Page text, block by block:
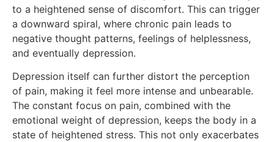
to a heightened sense of discomfort. This can trigger
a downward spiral, where chronic pain leads to
negative thought patterns, feelings of helplessness,
and eventually depression.
Depression itself can further distort the perception
of pain, making it feel more intense and unbearable.
The constant focus on pain, combined with the
emotional weight of depression, keeps the body in a
state of heightened stress. This not only exacerbates